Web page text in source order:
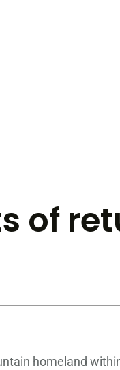
of
homeland